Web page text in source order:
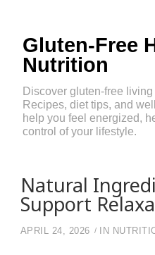
Gluten-Free
Nutrition
Discover gluten-free
Recipes, diet tips, and
help you feel energized,
control of your lifestyle.
Natural
Support
APRIL 24, 2026 IN